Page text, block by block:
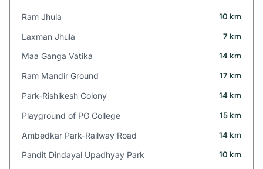
Ram Jhula 10 km
Laxman Jhula 7 km
Maa Ganga Vatika 14 km
Ram Mandir Ground 17 km
Park-Rishikesh Colony 14 km
Playground of PG College 15 km
Ambedkar Park-Railway Road 14 km
Pandit Dindayal Upadhyay Park 10 km